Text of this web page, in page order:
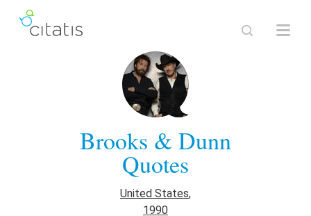
Brooks & Dunn
Quotes
United States,
1990